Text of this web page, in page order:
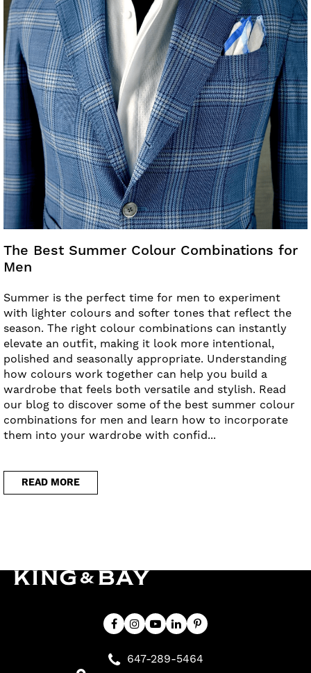
The Best Summer Colour Combinations for
Men
Summer is the perfect time for men to experiment
with lighter colours and softer tones that reflect the
season. The right colour combinations can instantly
elevate an outfit, making it look more intentional,
polished and seasonally appropriate. Understanding
how colours work together can help you build a
wardrobe that feels both versatile and stylish. Read
our blog to discover some of the best summer colour
combinations for men and learn how to incorporate
them into your wardrobe with confid...
READ MORE
647-289-5464